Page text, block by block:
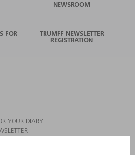
NEWSROOM
FOR
TRUMPF NEWSLETTER
REGISTRATION
YOUR DIARY